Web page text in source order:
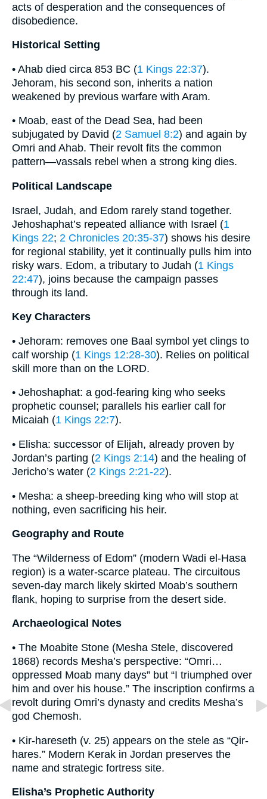
acts of desperation and the consequences of
disobedience.
Historical Setting
• Ahab died circa 853 BC (1 Kings 22:37).
Jehoram, his second son, inherits a nation
weakened by previous warfare with Aram.
• Moab, east of the Dead Sea, had been
subjugated by David (2 Samuel 8:2) and again by
Omri and Ahab. Their revolt fits the common
pattern—vassals rebel when a strong king dies.
Political Landscape
Israel, Judah, and Edom rarely stand together.
Jehoshaphat’s repeated alliance with Israel (1
Kings 22; 2 Chronicles 20:35-37) shows his desire
for regional stability, yet it continually pulls him into
risky wars. Edom, a tributary to Judah (1 Kings
22:47), joins because the campaign passes
through its land.
Key Characters
• Jehoram: removes one Baal symbol yet clings to
calf worship (1 Kings 12:28-30). Relies on political
skill more than on the LORD.
• Jehoshaphat: a god-fearing king who seeks
prophetic counsel; parallels his earlier call for
Micaiah (1 Kings 22:7).
• Elisha: successor of Elijah, already proven by
Jordan’s parting (2 Kings 2:14) and the healing of
Jericho’s water (2 Kings 2:21-22).
• Mesha: a sheep-breeding king who will stop at
nothing, even sacrificing his heir.
Geography and Route
The “Wilderness of Edom” (modern Wadi el-Hasa
region) is a water-scarce plateau. The circuitous
seven-day march likely skirted Moab’s southern
flank, hoping to surprise from the desert side.
Archaeological Notes
• The Moabite Stone (Mesha Stele, discovered
1868) records Mesha’s perspective: “Omri…
oppressed Moab many days” but “I triumphed over
him and over his house.” The inscription confirms a
revolt during Omri’s dynasty and credits Mesha’s
god Chemosh.
• Kir-hareseth (v. 25) appears on the stele as “Qir-
hares.” Modern Kerak in Jordan preserves the
name and strategic fortress site.
Elisha’s Prophetic Authority